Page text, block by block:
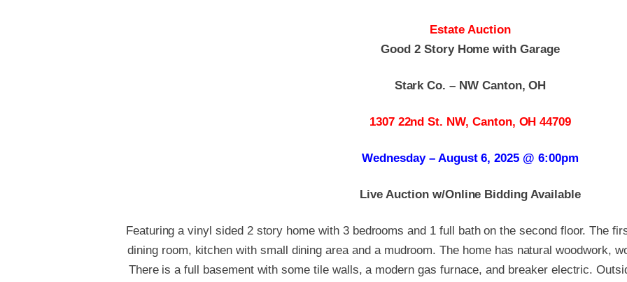
Estate Auction
Good 2 Story Home with Garage
Stark Co. – NW Canton, OH
1307 22nd St. NW, Canton, OH 44709
Wednesday – August 6, 2025 @ 6:00pm
Live Auction w/Online Bidding Available
Featuring a vinyl sided 2 story home with 3 bedrooms and 1 full bath on the second floor. The
dining room, kitchen with small dining area and a mudroom. The home has natural woodwork,
There is a full basement with some tile walls, a modern gas furnace, and breaker electric.